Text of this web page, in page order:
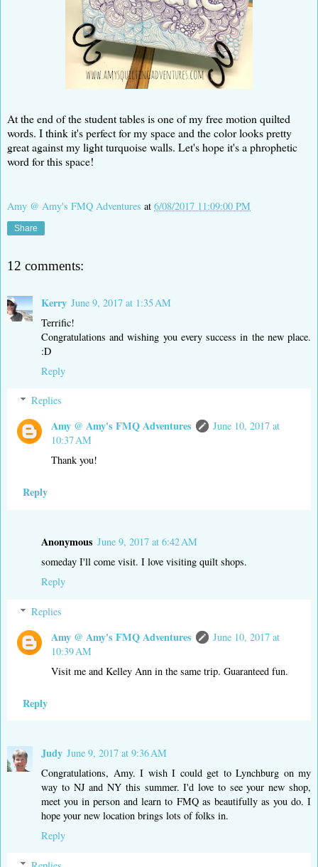
At the end of the student tables is one of my free motion quilted
words. I think it's perfect for my space and the color looks pretty
great against my light turquoise walls. Let's hope it's a phrophetic
word for this space!
Amy @ Amy's FMQ Adventures at 6/08/2017 11:09:00 PM
Share
12 comments:
Kerry June 9, 2017 at 1:35 AM
Terrific!
Congratulations and wishing you every success in the new place.
:D
Reply
Replies
Amy @ Amy's FMQ Adventures
June 10, 2017 at
10:37 AM
Thank you!
Reply
Anonymous June 9, 2017 at 6:42 AM
someday I'll come visit. I love visiting quilt shops.
Reply
Replies
Amy @ Amy's FMQ Adventures
June 10, 2017 at
10:39 AM
Visit me and Kelley Ann in the same trip. Guaranteed fun.
Reply
Judy June 9, 2017 at 9:36 AM
Congratulations, Amy. I wish I could get to Lynchburg on my
way to NJ and NY this summer. I'd love to see your new shop,
meet you in person and learn to FMQ as beautifully as you do. I
hope your new location brings lots of folks in.
Reply